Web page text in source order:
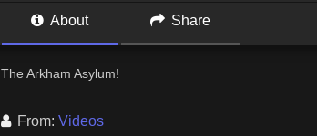
About Share
The Arkham Asylum!
From: Videos